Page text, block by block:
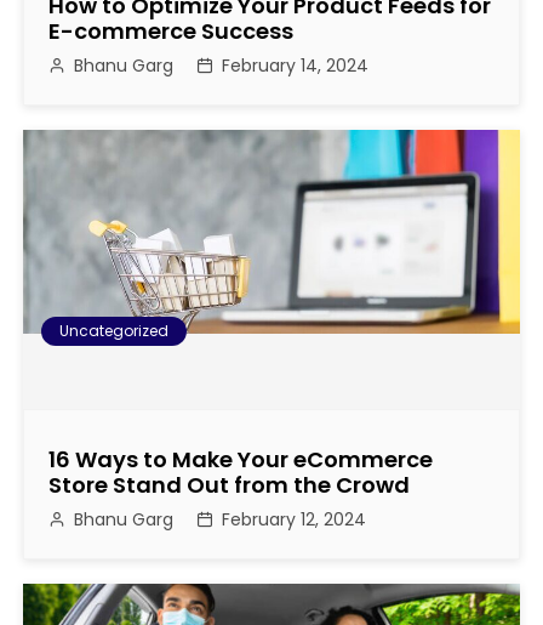
E-commerce Success
Bhanu Garg February 14, 2024
Uncategorized
16 Ways to Make Your eCommerce
Store Stand Out from the Crowd
Bhanu Garg February 12, 2024